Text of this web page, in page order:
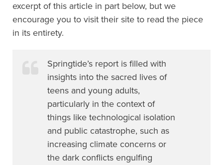
excerpt of this article in part below, but we
encourage you to visit their site to read the piece
in its entirety.
Springtide’s report is filled with
insights into the sacred lives of
teens and young adults,
particularly in the context of
things like technological isolation
and public catastrophe, such as
increasing climate concerns or
the dark conflicts engulfing